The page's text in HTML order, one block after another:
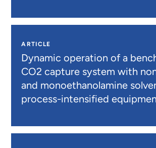
ARTICLE
Dynamic operation of a
CO2 capture system with
and monoethanolamine
process-intensified